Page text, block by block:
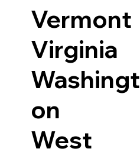
Vermont
Virginia
Washingt
on
West